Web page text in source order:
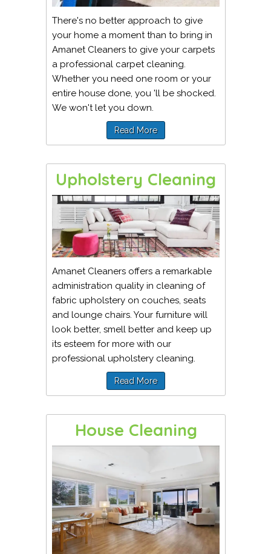
There's no better approach to give
your home a moment than to bring in
Amanet Cleaners to give your carpets
a professional carpet cleaning.
Whether you need one room or your
entire house done, you 'll be shocked.
We won't let you down.
Read More
Upholstery Cleaning
Amanet Cleaners offers a remarkable
administration quality in cleaning of
fabric upholstery on couches, seats
and lounge chairs. Your furniture will
look better, smell better and keep up
its esteem for more with our
professional upholstery cleaning.
Read More
House Cleaning